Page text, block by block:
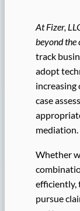
At Fizer,
beyond the
track
adopt
increasing
case
mediation.
Whether
efficiently,
pursue